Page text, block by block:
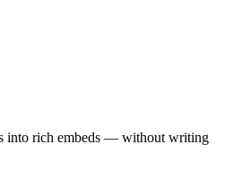
into rich embeds — without writing